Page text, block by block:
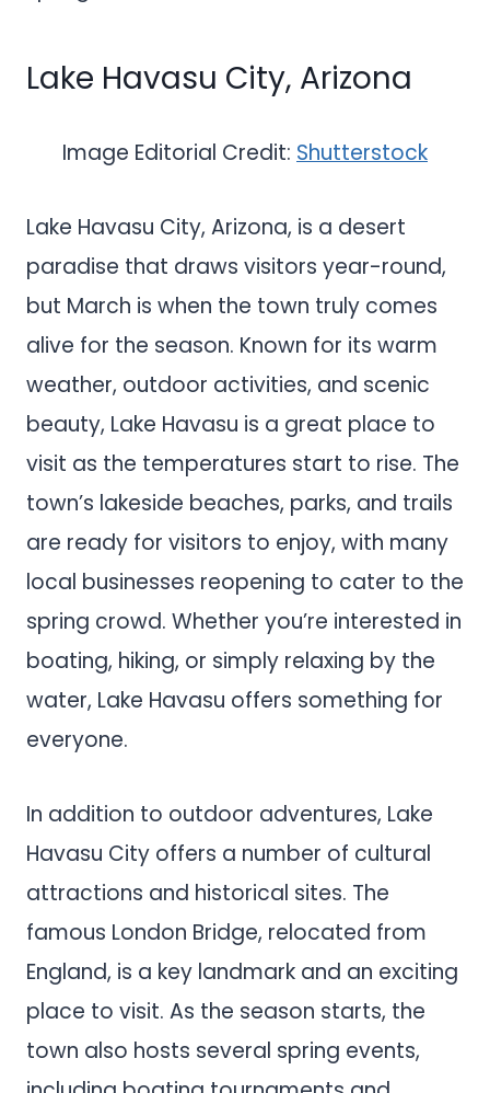
Lake Havasu City, Arizona
Image Editorial Credit: Shutterstock
Lake Havasu City, Arizona, is a desert
paradise that draws visitors year-round,
but March is when the town truly comes
alive for the season. Known for its warm
weather, outdoor activities, and scenic
beauty, Lake Havasu is a great place to
visit as the temperatures start to rise. The
town’s lakeside beaches, parks, and trails
are ready for visitors to enjoy, with many
local businesses reopening to cater to the
spring crowd. Whether you’re interested in
boating, hiking, or simply relaxing by the
water, Lake Havasu offers something for
everyone.
In addition to outdoor adventures, Lake
Havasu City offers a number of cultural
attractions and historical sites. The
famous London Bridge, relocated from
England, is a key landmark and an exciting
place to visit. As the season starts, the
town also hosts several spring events,